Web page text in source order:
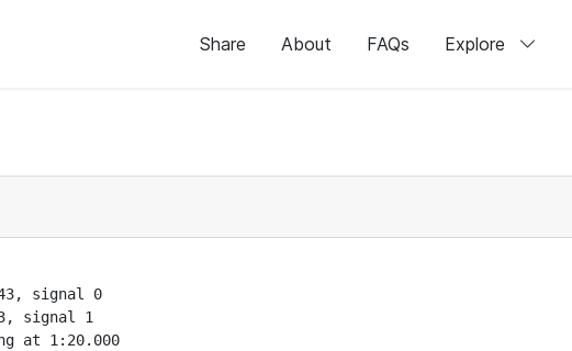
Share About FAQs Explore
signal 0
signal 1
at 1:20.000